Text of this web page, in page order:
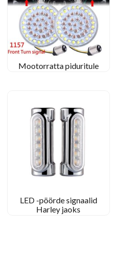
Mootorratta piduritule
LED -pöörde signaalid
Harley jaoks